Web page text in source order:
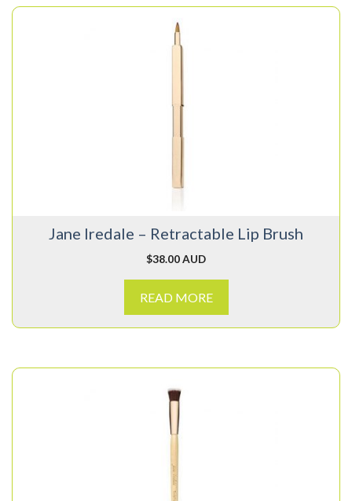
Jane Iredale – Retractable Lip Brush
$38.00 AUD
READ MORE